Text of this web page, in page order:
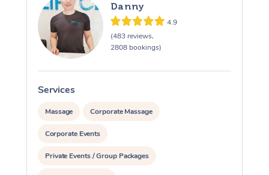
Danny
4.9
(483 reviews,
2808 bookings)
Services
Massage Corporate Massage
Corporate Events
Private Events / Group Packages